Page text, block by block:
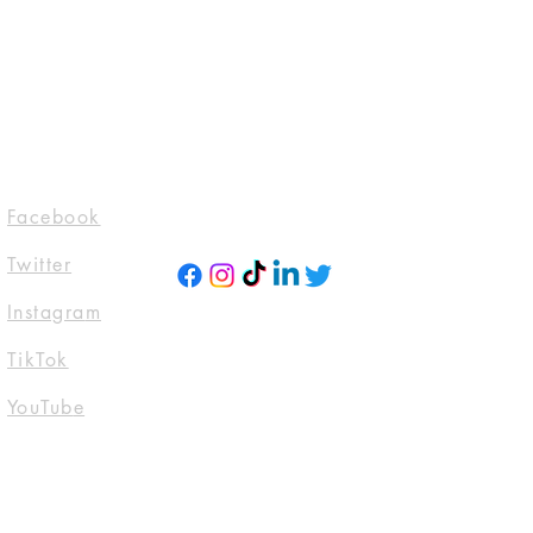
Facebook
Twitter
Instagram
TikTok
YouTube